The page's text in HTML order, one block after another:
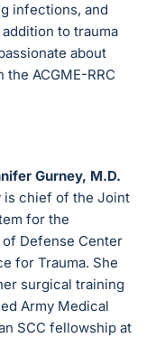
infections, and
to trauma
about
ACGME-RRC
Gurney, M.D.
is chief of the Joint
for the
Defense Center
for Trauma. She
surgical training
Army Medical
SCC fellowship at